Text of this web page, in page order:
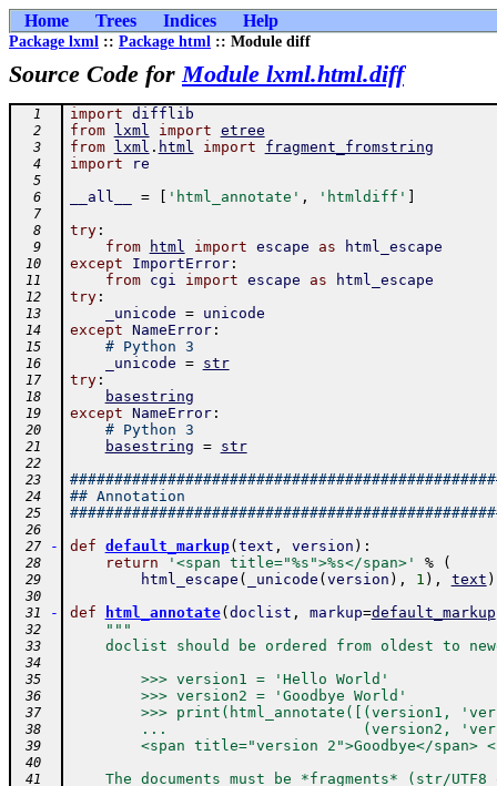
Home Trees Indices Help
Package lxml :: Package html :: Module diff
Source Code forModule lxml.html.diff
  1
import difflib
  2
from lxml import etree
  3
from lxml . html import fragment_fromstring
  4
import re
  5
  6
__all__ = 'html_annotate' , 'htmldiff'
  7
  8
try:
  9
from html import escape as html_escape
10 except ImportError:
11 from cgi import escape as html_escape
12 try:
13 _unicode = unicode
14 except NameError:
15 # Python 3
16 _unicode = str
17 try:
18 basestring
19 except NameError:
20 # Python 3
21 basestring = str
22
23
24 ## Annotation
25
26
27
- def default_markup( text , version ) :
28 return '<span title="%s">%s</span>' % (
29 html_escape ( _unicode ( version ) , 1 ) , text )
30
31
- def html_annotate( doclist , markup=default_markup
32 """
33
doclist should be ordered from oldest to
34
35
        >>> version1 = 'Hello World'
36
        >>> version2 = 'Goodbye World'
37
>>> print(html_annotate([(version1,
38
...                      (version2,
39
<span title="version 2">Goodbye</span>
40
41
The documents must be *fragments* (str/UTF8